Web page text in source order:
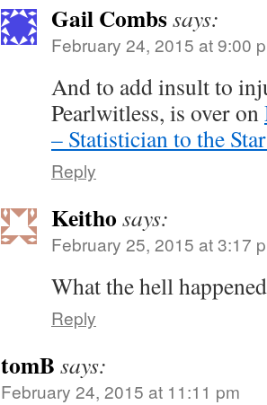
Gail Combssays:
February 24, 2015 at 9:00
And to add insult to
Pearlwitless, is over on
– Statistician to the
Reply
Keitho says:
February 25, 2015 at 3:17
What the hell
Reply
tomB says:
February 24, 2015 at 11:11 pm